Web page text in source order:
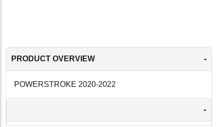
PRODUCT OVERVIEW -
POWERSTROKE 2020-2022
-